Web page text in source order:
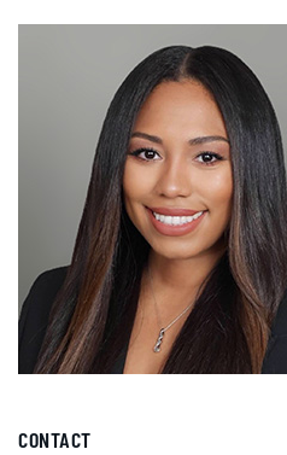
School of
CONTACT